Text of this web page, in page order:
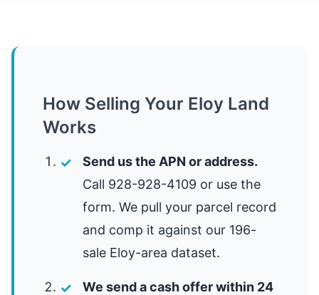
How Selling Your Eloy Land
Works
Send us the APN or address.
Call 928-928-4109 or use the
form. We pull your parcel record
and comp it against our 196-
sale Eloy-area dataset.
We send a cash offer within 24